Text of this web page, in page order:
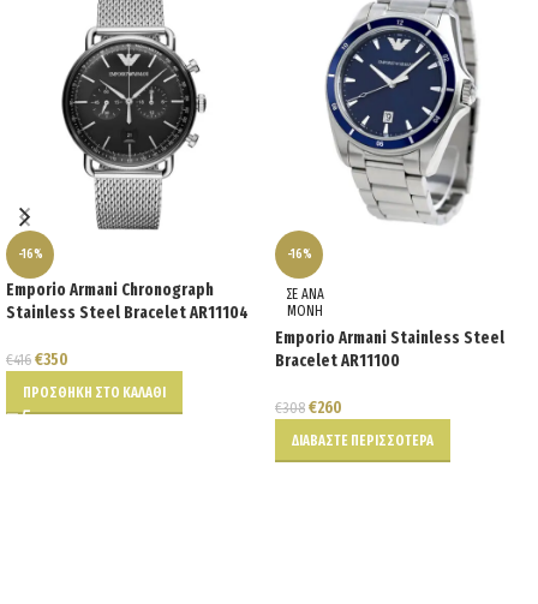
-16%
Emporio Armani Chronograph
Stainless Steel Bracelet AR11104
€416 €350
ΠΡΟΣΘΉΚΗ ΣΤΟ ΚΑΛΆΘΙ
-16%
ΣΕ ΑΝΑ
ΜΟΝΗ
Emporio Armani Stainless Steel
Bracelet AR11100
€308 €260
ΔΙΑΒΆΣΤΕ ΠΕΡΙΣΣΌΤΕΡΑ